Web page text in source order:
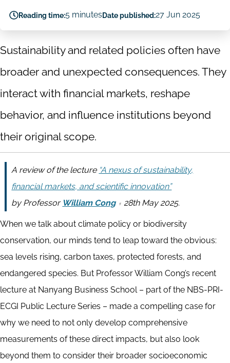
Reading time:5 minutesDate published:27 Jun 2025
Sustainability and related policies often have
broader and unexpected consequences. They
interact with financial markets, reshape
behavior, and influence institutions beyond
their original scope.
A review of the lecture “A nexus of sustainability,
financial markets, and scientific innovation”
by Professor William Cong 28th May 2025.
When we talk about climate policy or biodiversity
conservation, our minds tend to leap toward the obvious:
sea levels rising, carbon taxes, protected forests, and
endangered species. But Professor William Cong’s recent
lecture at Nanyang Business School – part of the NBS-PRI-
ECGI Public Lecture Series – made a compelling case for
why we need to not only develop comprehensive
measurements of these direct impacts, but also look
beyond them to consider their broader socioeconomic